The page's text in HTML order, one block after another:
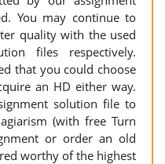
You may continue to
quality with the used
files respectively.
that you could choose
an HD either way.
solution file to
(with free Turn
or order an old
worthy of the highest